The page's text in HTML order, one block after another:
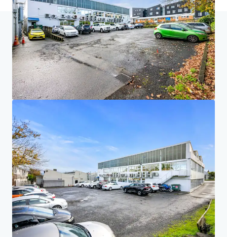
Home Search results 46 Rosebank Road, Avondale, Auckland
Investor Center
Your needs
Corporate
PRIVACY NOTICE
Jones Lang LaSalle (JLL), together with its subsidiaries and affiliates, is a leading global
provider of real estate and investment management services. We take our responsibility to
protect the personal information provided to us seriously. Generally the personal
information we collect from you are for the purposes of dealing with your enquiry. We
endeavor to keep your personal information secure with appropriate level of security and
keep for as long as we need it for legitimate business or legal reasons. We will then delete it
safely and securely. For more information about how JLL processes your personal data,
please view our privacy statement.